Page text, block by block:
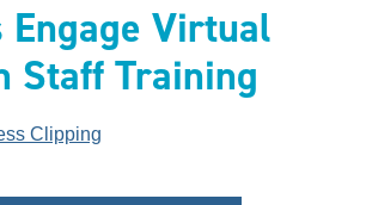
Engage Virtual
Staff Training
Clipping